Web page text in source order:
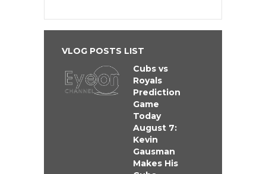
VLOG POSTS LIST
Cubs vs
Royals
Prediction
Game
Today
August 7:
Kevin
Gausman
Makes His